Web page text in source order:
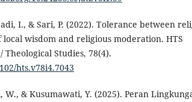
I., & Sari, P. (2022). Tolerance between
wisdom and religious moderation. HTS
Theological Studies, 78(4).
hts.v78i4.7043
W., & Kusumawati, Y. (2025). Peran